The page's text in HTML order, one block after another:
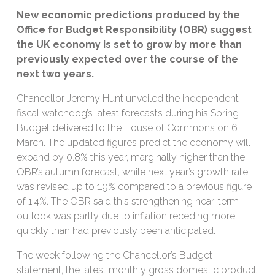
New economic predictions produced by the
Office for Budget Responsibility (OBR) suggest
the UK economy is set to grow by more than
previously expected over the course of the
next two years.
Chancellor Jeremy Hunt unveiled the independent
fiscal watchdog’s latest forecasts during his Spring
Budget delivered to the House of Commons on 6
March. The updated figures predict the economy will
expand by 0.8% this year, marginally higher than the
OBR’s autumn forecast, while next year’s growth rate
was revised up to 1.9% compared to a previous figure
of 1.4%. The OBR said this strengthening near-term
outlook was partly due to inflation receding more
quickly than had previously been anticipated.
The week following the Chancellor’s Budget
statement, the latest monthly gross domestic product